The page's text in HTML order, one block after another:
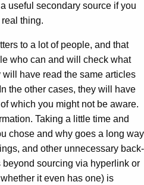
useful secondary source if you
thing.
to a lot of people, and that
who can and will check what
have read the same articles
the other cases, they will have
which you might not be aware.
Taking a little time and
chose and why goes a long way
and other unnecessary back-
sourcing via hyperlink or
it even has one) is